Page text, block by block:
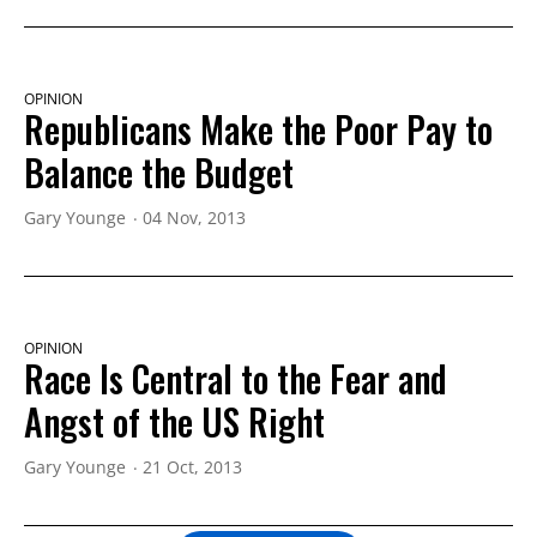
OPINION
Republicans Make the Poor Pay to
Balance the Budget
Gary Younge 04 Nov, 2013
OPINION
Race Is Central to the Fear and
Angst of the US Right
Gary Younge 21 Oct, 2013